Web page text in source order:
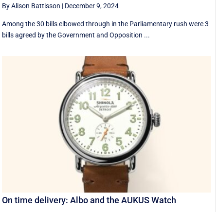
By Alison Battisson | December 9, 2024
Among the 30 bills elbowed through in the Parliamentary rush were 3
bills agreed by the Government and Opposition ...
On time delivery: Albo and the AUKUS Watch